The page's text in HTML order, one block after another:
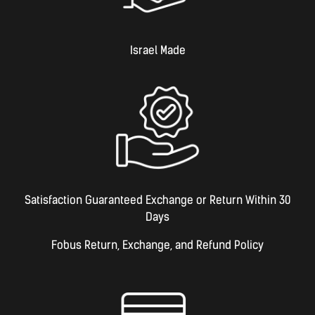
Israel Made​
Satisfaction Guaranteed Exchange or Return Within 30
Days
Fobus Return, Exchange, and Refund Policy